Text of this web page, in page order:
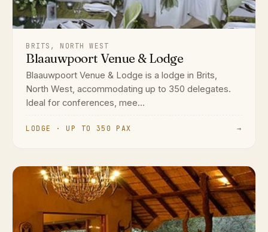
BRITS, NORTH WEST
Blaauwpoort Venue & Lodge
Blaauwpoort Venue & Lodge is a lodge in Brits,
North West, accommodating up to 350 delegates.
Ideal for conferences, mee...
LODGE · UP TO 350 PAX →